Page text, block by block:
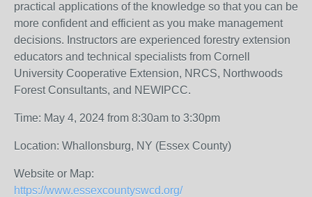
practical applications of the knowledge so that you can be
more confident and efficient as you make management
decisions. Instructors are experienced forestry extension
educators and technical specialists from Cornell
University Cooperative Extension, NRCS, Northwoods
Forest Consultants, and NEWIPCC.
Time: May 4, 2024 from 8:30am to 3:30pm
Location: Whallonsburg, NY (Essex County)
Website or Map:
https://www.essexcountyswcd.org/